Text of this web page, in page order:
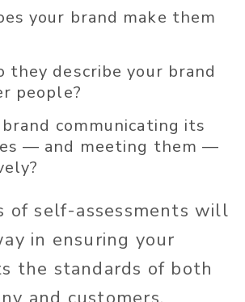
your brand make them
they describe your brand
people?
communicating its
— and meeting them —
of self-assessments will
in ensuring your
the standards of both